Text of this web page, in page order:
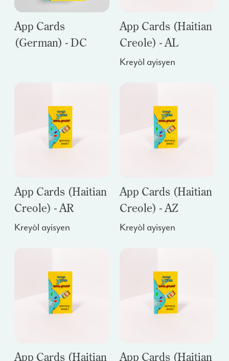
App Cards
(German) - DC
App Cards (Haitian
Creole) - AL
Kreyòl ayisyen
App Cards (Haitian
Creole) - AR
Kreyòl ayisyen
App Cards (Haitian
Creole) - AZ
Kreyòl ayisyen
App Cards (Haitian
App Cards (Haitian